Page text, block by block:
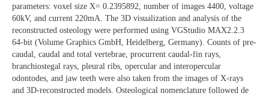
parameters: voxel size X= 0.2395892, number of images 4400, voltage
60kV, and current 220mA. The 3D visualization and analysis of the
reconstructed osteology were performed using VGStudio MAX2.2.3
64-bit (Volume Graphics GmbH, Heidelberg, Germany). Counts of pre-
caudal, caudal and total vertebrae, procurrent caudal-fin rays,
branchiostegal rays, pleural ribs, opercular and interopercular
odontodes, and jaw teeth were also taken from the images of X-rays
and 3D-reconstructed models. Osteological nomenclature followed de